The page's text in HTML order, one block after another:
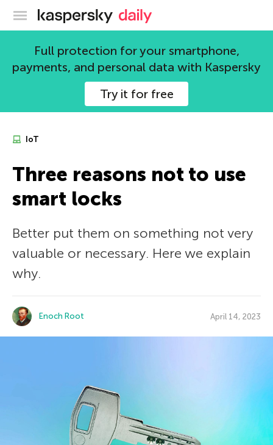
Kaspersky official blog
Full protection for your smartphone,
payments, and personal data with Kaspersky
Try it for free
IoT
Three reasons not to use
smart locks
Better put them on something not very
valuable or necessary. Here we explain
why.
Enoch Root April 14, 2023